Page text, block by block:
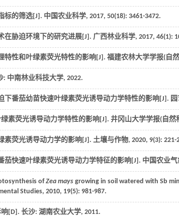
标的筛选[J]. 中国农业科学, 2017, 50(18): 3461-3472.
在胁迫环境下的研究进展[J]. 广西林业科学, 2017, 46(1):
特性和叶绿素荧光特性的影响[J]. 福建农林大学学报(自
: 中南林业科技大学, 2022.
下番茄幼苗快速叶绿素荧光诱导动力学特性的影响[J].
素荧光诱导动力学特性的影响[J]. 井冈山大学学报(自然
素荧光诱导动力学的影响[J]. 土壤与作物, 2020, 9(3): 221-
茄快速叶绿素荧光诱导动力学特征的影响[J]. 中国农业气
ofZea mays growing in soil watered with Sb
Studies, 2010, 19(5): 981-987.
[D]. 长沙: 湖南农业大学, 2011.